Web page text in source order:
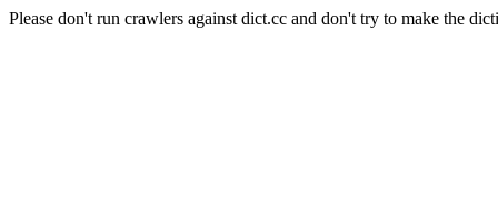
Please don't run crawlers against dict.cc and don't try to make the